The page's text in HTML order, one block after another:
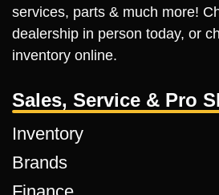
services, parts & much more!
dealership in person today, or
inventory online.
Sales, Service & Pro
Inventory
Brands